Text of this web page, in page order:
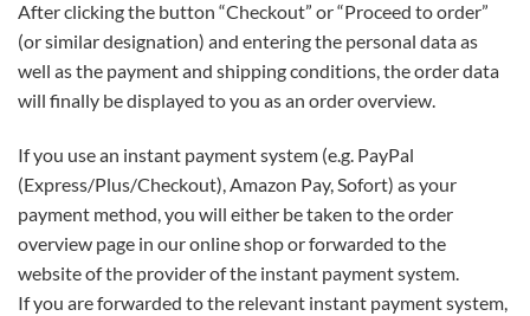
After clicking the button “Checkout” or “Proceed to order”
(or similar designation) and entering the personal data as
well as the payment and shipping conditions, the order data
will finally be displayed to you as an order overview.
If you use an instant payment system (e.g. PayPal
(Express/Plus/Checkout), Amazon Pay, Sofort) as your
payment method, you will either be taken to the order
overview page in our online shop or forwarded to the
website of the provider of the instant payment system.
If you are forwarded to the relevant instant payment system,